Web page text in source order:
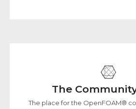
The
The place for the OpenFOAM®